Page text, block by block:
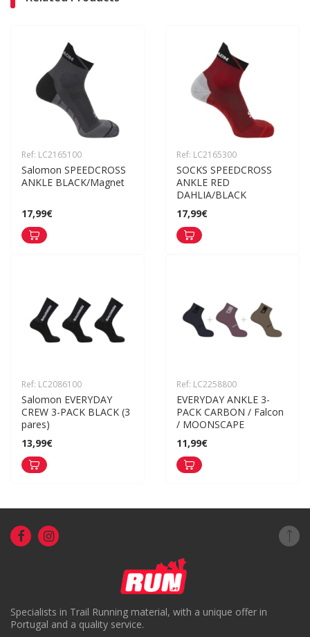
Ref: LC2165100
Salomon SPEEDCROSS
ANKLE BLACK/Magnet
17,99€
Ref: LC2165300
SOCKS SPEEDCROSS
ANKLE RED
DAHLIA/BLACK
17,99€
Ref: LC2086100
Salomon EVERYDAY
CREW 3-PACK BLACK (3
pares)
13,99€
Ref: LC2258800
EVERYDAY ANKLE 3-
PACK CARBON / Falcon
/ MOONSCAPE
11,99€
Specialists in Trail Running material, with a unique offer in
Portugal and a quality service.